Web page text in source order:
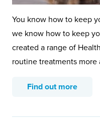
You know how to keep
we know how to keep
created a range of
routine treatments more
Find out more